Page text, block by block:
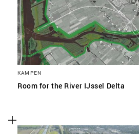
KAMPEN
Room for the River IJssel Delta